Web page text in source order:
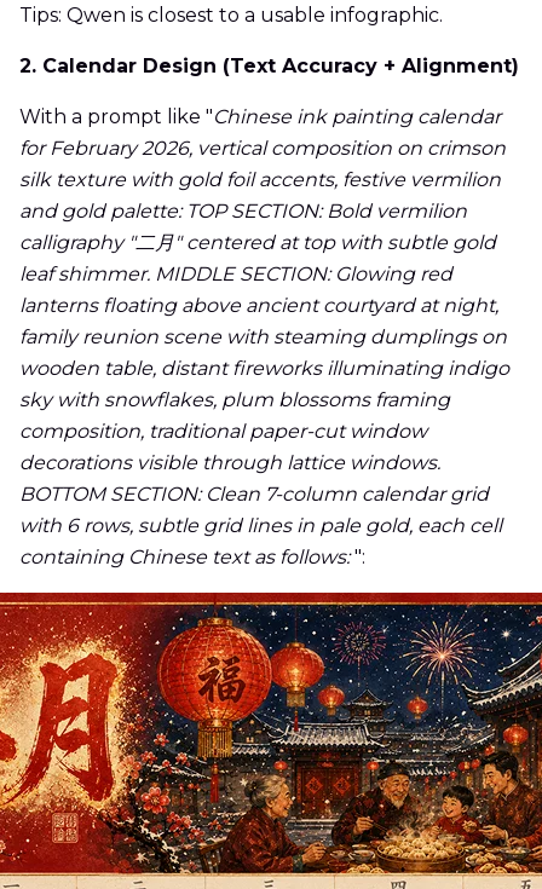
Tips: Qwen is closest to a usable infographic.
2. Calendar Design (Text Accuracy + Alignment)
With a prompt like "Chinese ink painting calendar
for February 2026, vertical composition on crimson
silk texture with gold foil accents, festive vermilion
and gold palette: TOP SECTION: Bold vermilion
calligraphy "二月" centered at top with subtle gold
leaf shimmer. MIDDLE SECTION: Glowing red
lanterns floating above ancient courtyard at night,
family reunion scene with steaming dumplings on
wooden table, distant fireworks illuminating indigo
sky with snowflakes, plum blossoms framing
composition, traditional paper-cut window
decorations visible through lattice windows.
BOTTOM SECTION: Clean 7-column calendar grid
with 6 rows, subtle grid lines in pale gold, each cell
containing Chinese text as follows:":